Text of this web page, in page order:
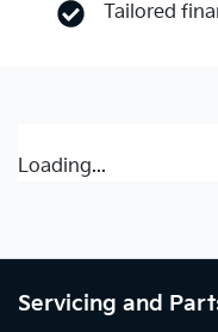
Tailored
Loading...
Servicing and